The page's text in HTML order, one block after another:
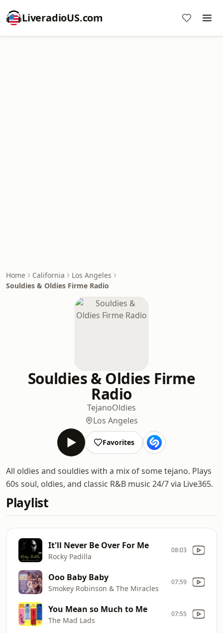
LiveradioUS.com
Home California
Los Angeles
Souldies & Oldies Firme Radio
Souldies & Oldies Firme
Radio
TejanoOldies
Los Angeles
Favorites
All oldies and souldies with a mix of some tejano. Plays
60s soul, oldies, and classic R&B music 24/7 via Live365.
Playlist
It'll Never Be Over For Me
Rocky Padilla
08:03
Ooo Baby Baby
Smokey Robinson & The Miracles
07:59
You Mean so Much to Me
The Mad Lads
07:55